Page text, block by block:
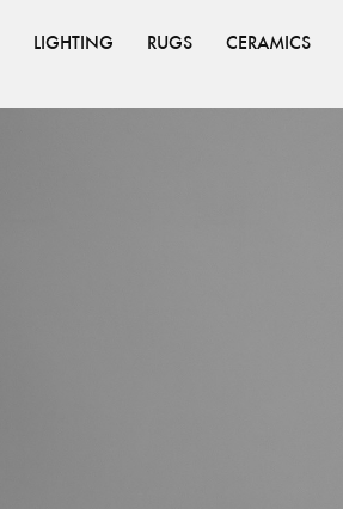
LIGHTING RUGS CERAMICS